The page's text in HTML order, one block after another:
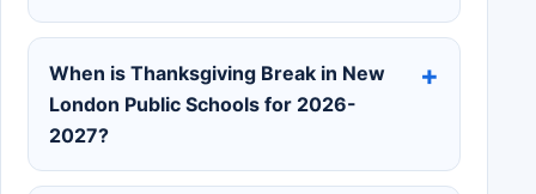
When is Thanksgiving Break in New
London Public Schools for 2026-
2027?